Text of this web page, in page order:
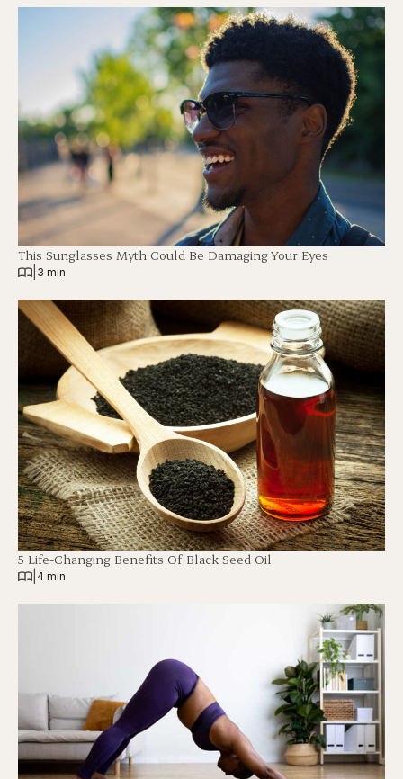
This Sunglasses Myth Could Be Damaging Your Eyes
3 min
5 Life-Changing Benefits Of Black Seed Oil
4 min